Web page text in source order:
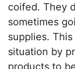
coifed. They
sometimes
supplies.
situation by
products to